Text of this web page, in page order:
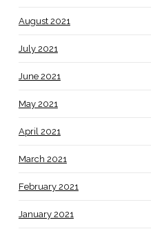
August 2021
July 2021
June 2021
May 2021
April 2021
March 2021
February 2021
January 2021